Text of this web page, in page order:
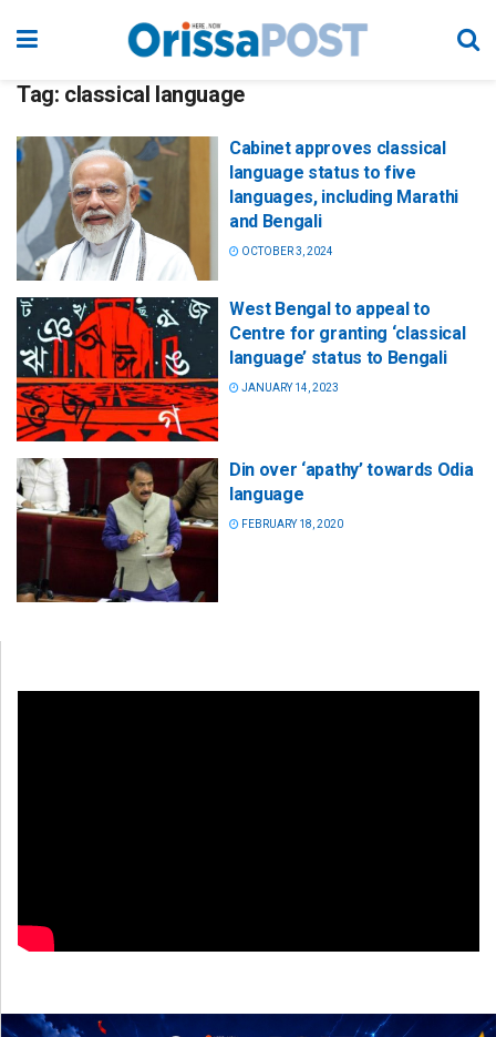
Tag: classical language
Cabinet approves classical
language status to five
languages, including Marathi
and Bengali
OCTOBER 3, 2024
West Bengal to appeal to
Centre for granting ‘classical
language’ status to Bengali
JANUARY 14, 2023
Din over ‘apathy’ towards Odia
language
FEBRUARY 18, 2020